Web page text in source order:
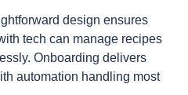
design ensures
tech can manage recipes
Onboarding delivers
automation handling most